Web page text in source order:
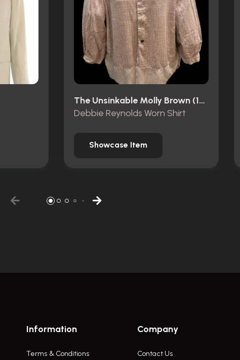
The Unsinkable Molly Brown (1964)
Debbie Reynolds Worn Shirt
Showcase Item
Information
Terms & Conditions
Company
Contact Us